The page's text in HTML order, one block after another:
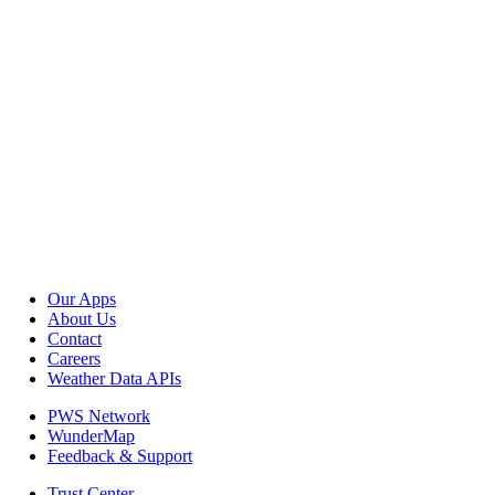
Our Apps
About Us
Contact
Careers
Weather Data APIs
PWS Network
WunderMap
Feedback & Support